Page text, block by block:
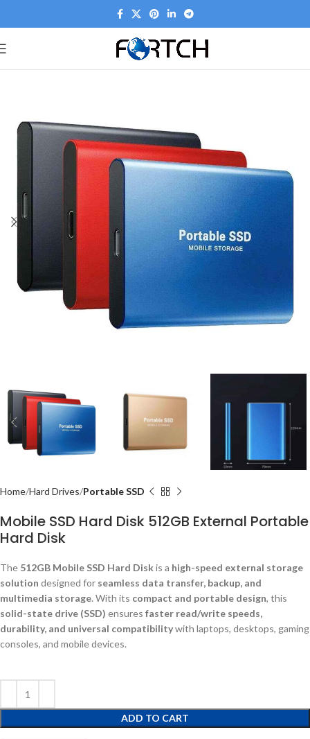
Home Hard Drives Portable SSD
Mobile SSD Hard Disk 512GB External Portable
Hard Disk
The 512GB Mobile SSD Hard Diskis a high-speed external storage
solution designed for seamless data transfer, backup, and
multimedia storage. With its compact and portable design, this
solid-state drive (SSD) ensures faster read/write speeds,
durability, and universal compatibilitywith laptops, desktops, gaming
consoles, and mobile devices.
ADD TO CART